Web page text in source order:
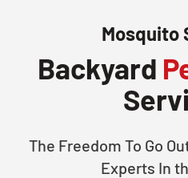
Mosquito
Backyard
The Freedom To Go
Experts In